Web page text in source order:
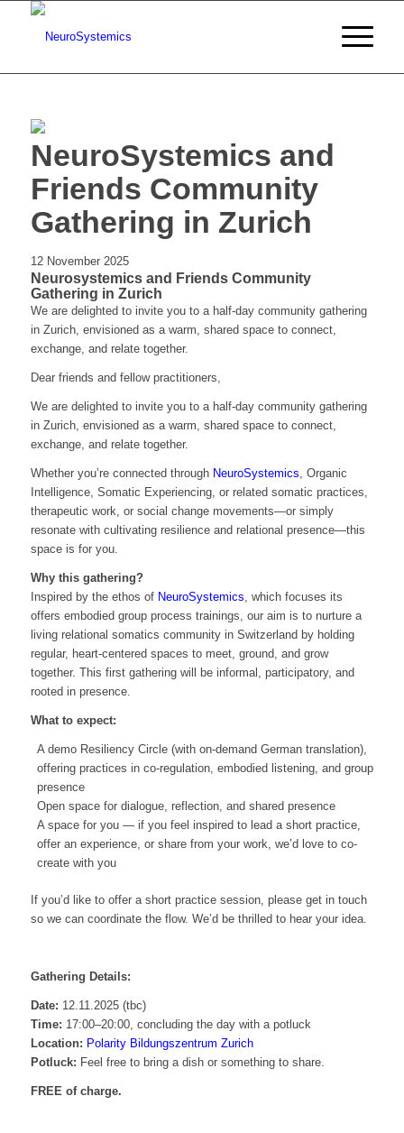
NeuroSystemics and
Friends Community
Gathering in Zurich
12 November 2025
Neurosystemics and Friends Community
Gathering in Zurich
We are delighted to invite you to a half-day community gathering
in Zurich, envisioned as a warm, shared space to connect,
exchange, and relate together.
Dear friends and fellow practitioners,
We are delighted to invite you to a half-day community gathering
in Zurich, envisioned as a warm, shared space to connect,
exchange, and relate together.
Whether you’re connected through NeuroSystemics, Organic
Intelligence, Somatic Experiencing, or related somatic practices,
therapeutic work, or social change movements—or simply
resonate with cultivating resilience and relational presence—this
space is for you.
Why this gathering?
Inspired by the ethos of NeuroSystemics, which focuses its
offers embodied group process trainings, our aim is to nurture a
living relational somatics community in Switzerland by holding
regular, heart-centered spaces to meet, ground, and grow
together. This first gathering will be informal, participatory, and
rooted in presence.
What to expect:
A demo Resiliency Circle (with on-demand German translation),
offering practices in co-regulation, embodied listening, and group
presence
Open space for dialogue, reflection, and shared presence
A space for you — if you feel inspired to lead a short practice,
offer an experience, or share from your work, we’d love to co-
create with you
If you’d like to offer a short practice session, please get in touch
so we can coordinate the flow. We’d be thrilled to hear your idea.
Gathering Details:
Date: 12.11.2025 (tbc)
Time: 17:00–20:00, concluding the day with a potluck
Location: Polarity Bildungszentrum Zurich
Potluck: Feel free to bring a dish or something to share.
FREE of charge.